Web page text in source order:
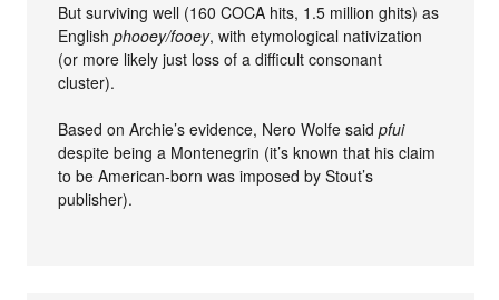
But surviving well (160 COCA hits, 1.5 million ghits) as
Englishphooey/fooey, with etymological nativization
(or more likely just loss of a difficult consonant
cluster).
Based on Archie’s evidence, Nero Wolfe saidpfui
despite being a Montenegrin (it’s known that his claim
to be American-born was imposed by Stout’s
publisher).